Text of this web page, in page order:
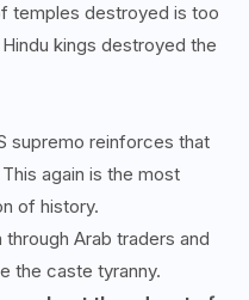
temples destroyed is too
kings destroyed the
supremo reinforces that
again is the most
of history.
Arab traders and
the caste tyranny.